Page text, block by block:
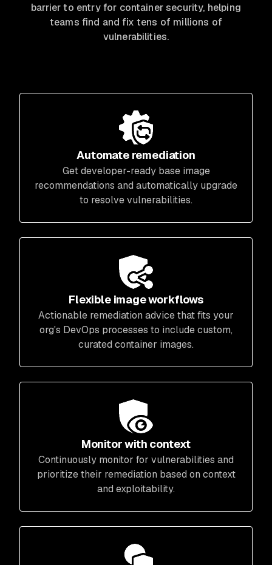
barrier to entry for container security, helping
teams find and fix tens of millions of
vulnerabilities.
Automate remediation
Get developer-ready base image
recommendations and automatically upgrade
to resolve vulnerabilities.
Flexible image workflows
Actionable remediation advice that fits your
org's DevOps processes to include custom,
curated container images.
Monitor with context
Continuously monitor for vulnerabilities and
prioritize their remediation based on context
and exploitability.